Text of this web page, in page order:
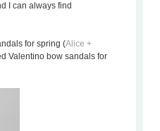
I can always find
for spring (Alice +
Valentino bow sandals for